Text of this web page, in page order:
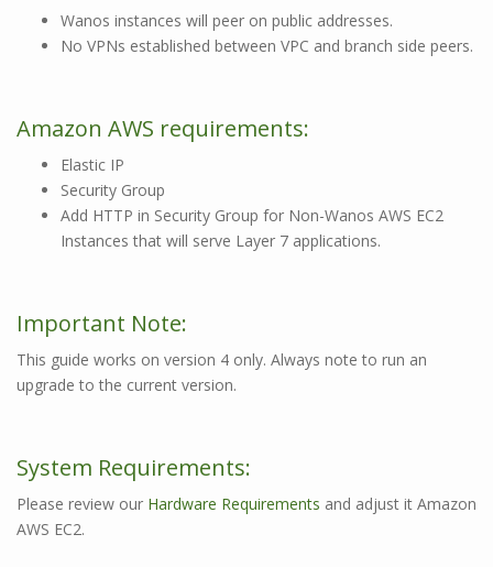
Wanos instances will peer on public addresses.
No VPNs established between VPC and branch side peers.
Amazon AWS requirements:
Elastic IP
Security Group
Add HTTP in Security Group for Non-Wanos AWS EC2
Instances that will serve Layer 7 applications.
Important Note:
This guide works on version 4 only. Always note to run an
upgrade to the current version.
System Requirements:
Please review our Hardware Requirements and adjust it Amazon
AWS EC2.